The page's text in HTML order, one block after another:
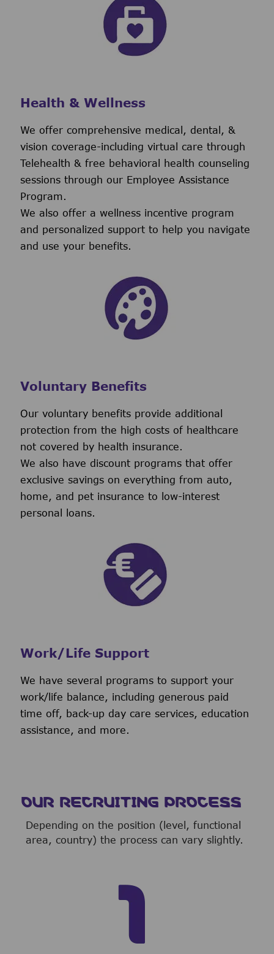
Health & Wellness
We offer comprehensive medical, dental, &
vision coverage-including virtual care through
Telehealth & free behavioral health counseling
sessions through our Employee Assistance
Program.
We also offer a wellness incentive program
and personalized support to help you navigate
and use your benefits.
Voluntary Benefits
Our voluntary benefits provide additional
protection from the high costs of healthcare
not covered by health insurance.
We also have discount programs that offer
exclusive savings on everything from auto,
home, and pet insurance to low-interest
personal loans.
Work/Life Support
We have several programs to support your
work/life balance, including generous paid
time off, back-up day care services, education
assistance, and more.
OUR RECRUITING PROCESS
Depending on the position (level, functional
area, country) the process can vary slightly.